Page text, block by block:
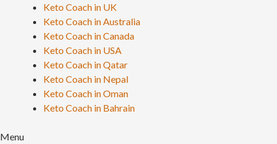
Keto Coach in UK
Keto Coach in Australia
Keto Coach in Canada
Keto Coach in USA
Keto Coach in Qatar
Keto Coach in Nepal
Keto Coach in Oman
Keto Coach in Bahrain
Menu